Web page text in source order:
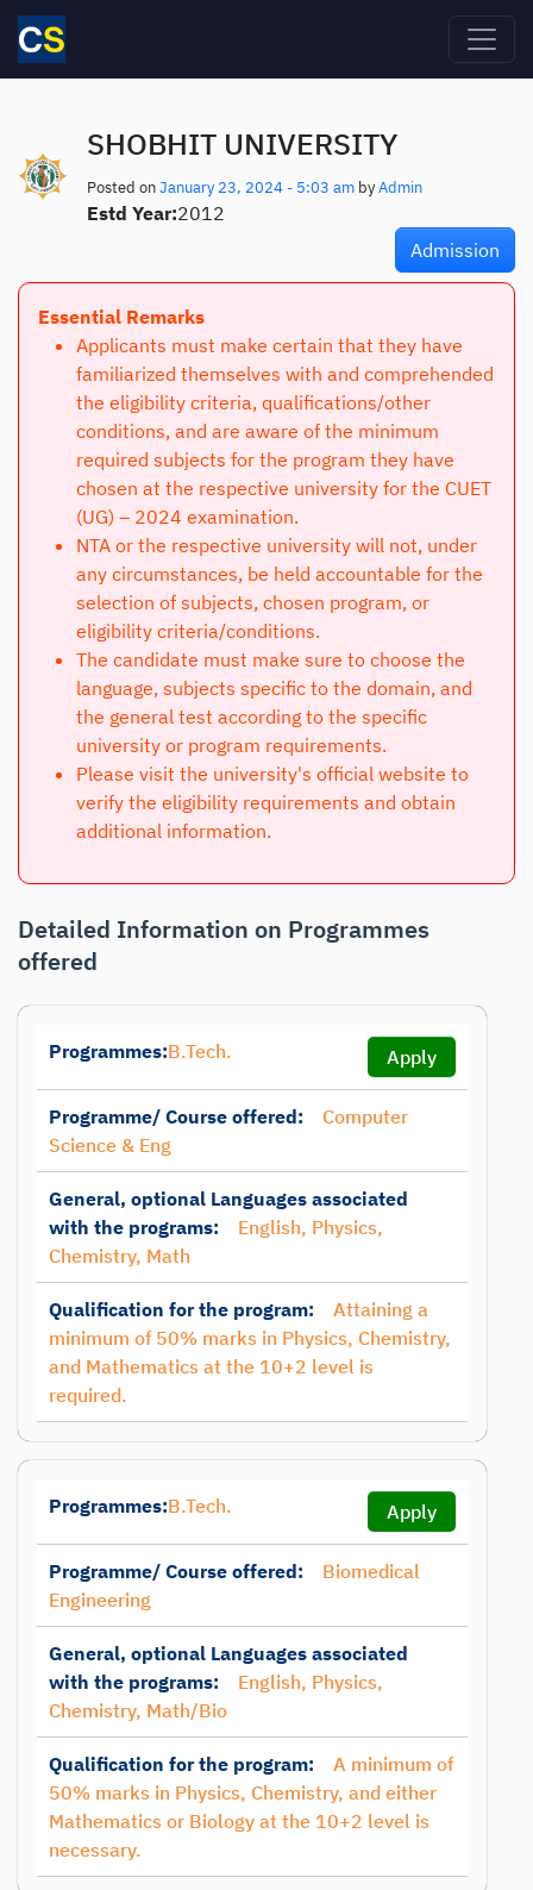
Skip to main content
SHOBHIT UNIVERSITY
Posted onJanuary 23, 2024 - 5:03 am byAdmin
Estd Year:2012
Admission
Essential Remarks
Applicants must make certain that they have
familiarized themselves with and comprehended
the eligibility criteria, qualifications/other
conditions, and are aware of the minimum
required subjects for the program they have
chosen at the respective university for the CUET
(UG) – 2024 examination.
NTA or the respective university will not, under
any circumstances, be held accountable for the
selection of subjects, chosen program, or
eligibility criteria/conditions.
The candidate must make sure to choose the
language, subjects specific to the domain, and
the general test according to the specific
university or program requirements.
Please visit the university's official website to
verify the eligibility requirements and obtain
additional information.
Detailed Information on Programmes
offered
Programmes:B.Tech. Apply
Programme/ Course offered:
Computer
Science & Eng
General, optional Languages associated
with the programs:
English, Physics,
Chemistry, Math
Qualification for the program:
Attaining a
minimum of 50% marks in Physics, Chemistry,
and Mathematics at the 10+2 level is
required.
Programmes:B.Tech. Apply
Programme/ Course offered:
Biomedical
Engineering
General, optional Languages associated
with the programs:
English, Physics,
Chemistry, Math/Bio
Qualification for the program:
A minimum of
50% marks in Physics, Chemistry, and either
Mathematics or Biology at the 10+2 level is
necessary.